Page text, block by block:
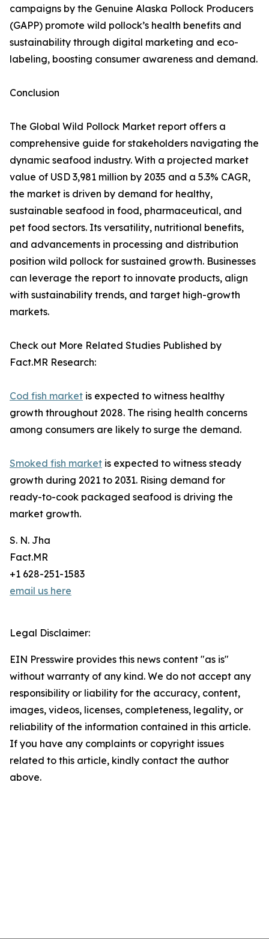
campaigns by the Genuine Alaska Pollock Producers
(GAPP) promote wild pollock’s health benefits and
sustainability through digital marketing and eco-
labeling, boosting consumer awareness and demand.
Conclusion
The Global Wild Pollock Market report offers a
comprehensive guide for stakeholders navigating the
dynamic seafood industry. With a projected market
value of USD 3,981 million by 2035 and a 5.3% CAGR,
the market is driven by demand for healthy,
sustainable seafood in food, pharmaceutical, and
pet food sectors. Its versatility, nutritional benefits,
and advancements in processing and distribution
position wild pollock for sustained growth. Businesses
can leverage the report to innovate products, align
with sustainability trends, and target high-growth
markets.
Check out More Related Studies Published by
Fact.MR Research:
Cod fish market is expected to witness healthy
growth throughout 2028. The rising health concerns
among consumers are likely to surge the demand.
Smoked fish market is expected to witness steady
growth during 2021 to 2031. Rising demand for
ready-to-cook packaged seafood is driving the
market growth.
S. N. Jha
Fact.MR
+1 628-251-1583
email us here
Legal Disclaimer:
EIN Presswire provides this news content "as is"
without warranty of any kind. We do not accept any
responsibility or liability for the accuracy, content,
images, videos, licenses, completeness, legality, or
reliability of the information contained in this article.
If you have any complaints or copyright issues
related to this article, kindly contact the author
above.